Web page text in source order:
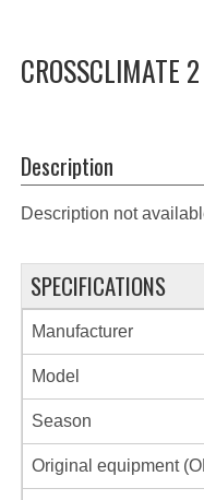
CROSSCLIMATE
Description
Description not
SPECIFICATIONS
Manufacturer
Model
Season
Original equipment